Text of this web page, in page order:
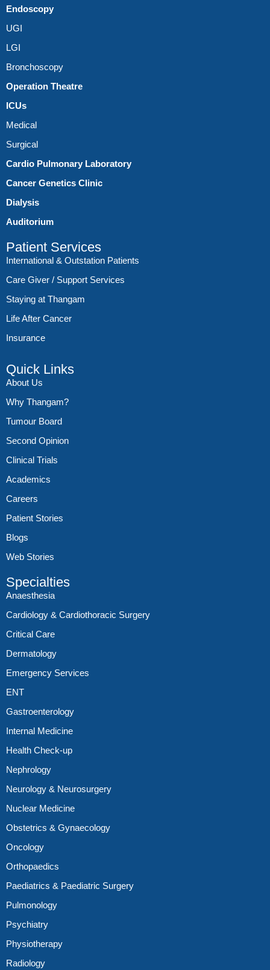
Endoscopy
UGI
LGI
Bronchoscopy
Operation Theatre
ICUs
Medical
Surgical
Cardio Pulmonary Laboratory
Cancer Genetics Clinic
Dialysis
Auditorium
Patient Services
International & Outstation Patients
Care Giver / Support Services
Staying at Thangam
Life After Cancer
Insurance
Quick Links
About Us
Why Thangam?
Tumour Board
Second Opinion
Clinical Trials
Academics
Careers
Patient Stories
Blogs
Web Stories
Specialties
Anaesthesia
Cardiology & Cardiothoracic Surgery
Critical Care
Dermatology
Emergency Services
ENT
Gastroenterology
Internal Medicine
Health Check-up
Nephrology
Neurology & Neurosurgery
Nuclear Medicine
Obstetrics & Gynaecology
Oncology
Orthopaedics
Paediatrics & Paediatric Surgery
Pulmonology
Psychiatry
Physiotherapy
Radiology